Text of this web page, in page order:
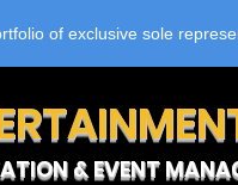
of exclusive sole
& EVENT